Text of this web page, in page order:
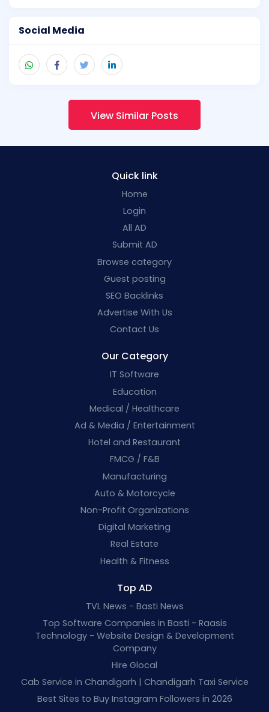
Social Media
View Similar Posts
Quick link
Home
Login
All AD
Submit AD
Browse category
Guest posting
SEO Backlinks
Advertise With Us
Contact Us
Our Category
IT Software
Education
Medical / Healthcare
Ad & Media / Entertainment
Hotel and Restaurant
FMCG / F&B
Manufacturing
Auto & Motorcycle
Non-Profit Organizations
Digital Marketing
Real Estate
Health & Fitness
Top AD
TVL News - Basti News
Top Software Companies in Basti - Raasis
Technology - Website Design & Development
Company
Hire Glocal
Cab Service in Chandigarh | Chandigarh Taxi Service
Best Sites to Buy Instagram Followers in 2026